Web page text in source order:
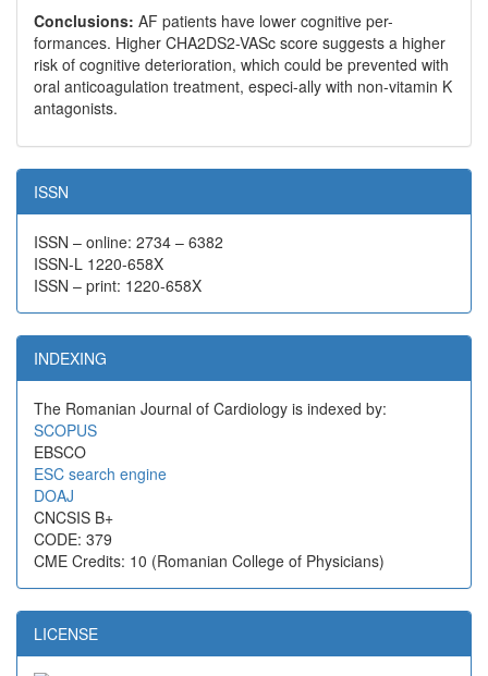
Conclusions: AF patients have lower cognitive per-
formances. Higher CHA2DS2-VASc score suggests a higher
risk of cognitive deterioration, which could be prevented with
oral anticoagulation treatment, especi-ally with non-vitamin K
antagonists.
ISSN
ISSN – online: 2734 – 6382
ISSN-L 1220-658X
ISSN – print: 1220-658X
INDEXING
The Romanian Journal of Cardiology is indexed by:
SCOPUS
EBSCO
ESC search engine
DOAJ
CNCSIS B+
CODE: 379
CME Credits: 10 (Romanian College of Physicians)
LICENSE